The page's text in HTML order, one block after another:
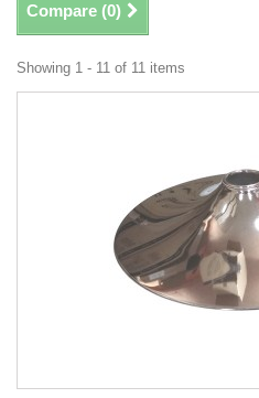
Compare (0)
Showing 1 - 11 of 11 items